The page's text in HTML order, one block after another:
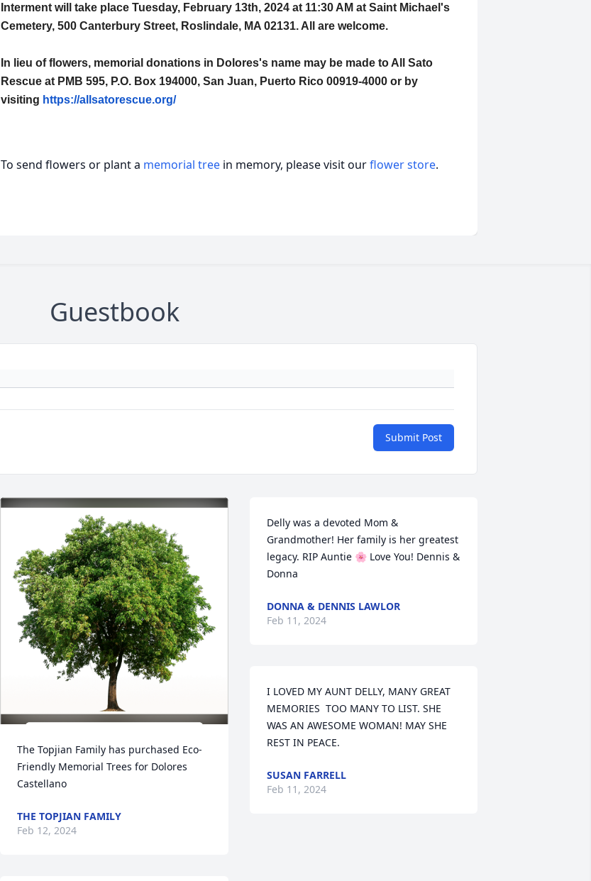
Interment will take place Tuesday, February 13th, 2024 at 11:30 AM at Saint Michael's
Cemetery, 500 Canterbury Street, Roslindale, MA 02131. All are welcome.
In lieu of flowers, memorial donations in Dolores's name may be made to All Sato
Rescue at PMB 595, P.O. Box 194000, San Juan, Puerto Rico 00919-4000 or by
visiting https://allsatorescue.org/
To send flowers or plant a memorial tree in memory, please visit ourflower store.
Guestbook
Submit Post
The Topjian Family has purchased Eco-
Friendly Memorial Trees for Dolores
Castellano
THE TOPJIAN FAMILY
Feb 12, 2024
Delly was a devoted Mom &
Grandmother! Her family is her greatest
legacy. RIP Auntie 🌸 Love You! Dennis &
Donna
DONNA & DENNIS LAWLOR
Feb 11, 2024
I LOVED MY AUNT DELLY, MANY GREAT
MEMORIES  TOO MANY TO LIST. SHE
WAS AN AWESOME WOMAN! MAY SHE
REST IN PEACE.
SUSAN FARRELL
Feb 11, 2024